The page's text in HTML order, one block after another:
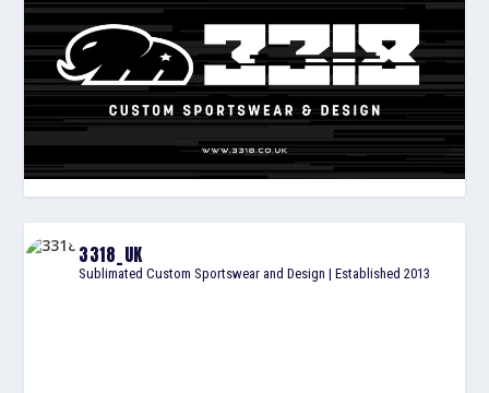
3318_UK
Sublimated Custom Sportswear and Design | Established 2013